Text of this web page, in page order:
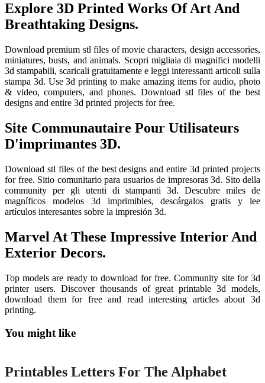
Explore 3D Printed Works Of Art And
Breathtaking Designs.
Download premium stl files of movie characters, design accessories,
miniatures, busts, and animals. Scopri migliaia di magnifici modelli
3d stampabili, scaricali gratuitamente e leggi interessanti articoli sulla
stampa 3d. Use 3d printing to make amazing items for audio, photo
& video, computers, and phones. Download stl files of the best
designs and entire 3d printed projects for free.
Site Communautaire Pour Utilisateurs
D'imprimantes 3D.
Download stl files of the best designs and entire 3d printed projects
for free. Sitio comunitario para usuarios de impresoras 3d. Sito della
community per gli utenti di stampanti 3d. Descubre miles de
magníficos modelos 3d imprimibles, descárgalos gratis y lee
artículos interesantes sobre la impresión 3d.
Marvel At These Impressive Interior And
Exterior Decors.
Top models are ready to download for free. Community site for 3d
printer users. Discover thousands of great printable 3d models,
download them for free and read interesting articles about 3d
printing.
You might like
Printable
Printables Letters For The Alphabet